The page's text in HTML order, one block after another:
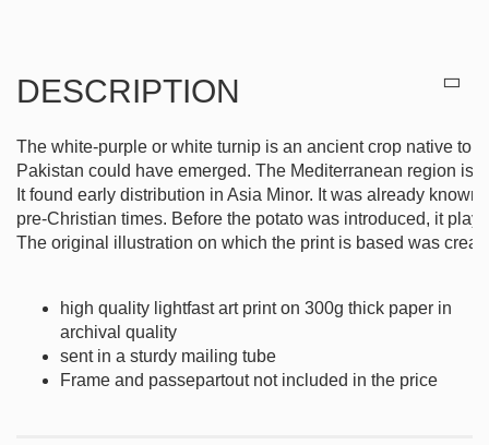
DESCRIPTION
The white-purple or white turnip is an ancient crop native to
Pakistan could have emerged. The Mediterranean region is
It found early distribution in Asia Minor. It was already
pre-Christian times. Before the potato was introduced, it
The original illustration on which the print is based was
high quality lightfast art print on 300g thick paper in
archival quality
sent in a sturdy mailing tube
Frame and passepartout not included in the price